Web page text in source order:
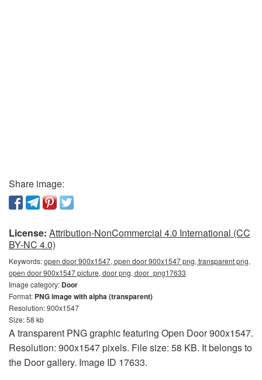
Share image:
License: Attribution-NonCommercial 4.0 International (CC
BY-NC 4.0)
Keywords:open door 900x1547, open door 900x1547 png, transparent png,
open door 900x1547 picture, door png, door_png17633
Image category: Door
Format: PNG image with alpha (transparent)
Resolution: 900x1547
Size: 58 kb
A transparent PNG graphic featuring Open Door 900x1547.
Resolution: 900x1547 pixels. File size: 58 KB. It belongs to
the Door gallery. Image ID 17633.